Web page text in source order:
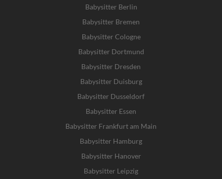
Babysitter Berlin
Babysitter Bremen
Babysitter Cologne
Babysitter Dortmund
Babysitter Dresden
Babysitter Duisburg
Babysitter Dusseldorf
Babysitter Essen
Babysitter Frankfurt am Main
Babysitter Hamburg
Babysitter Hanover
Babysitter Leipzig